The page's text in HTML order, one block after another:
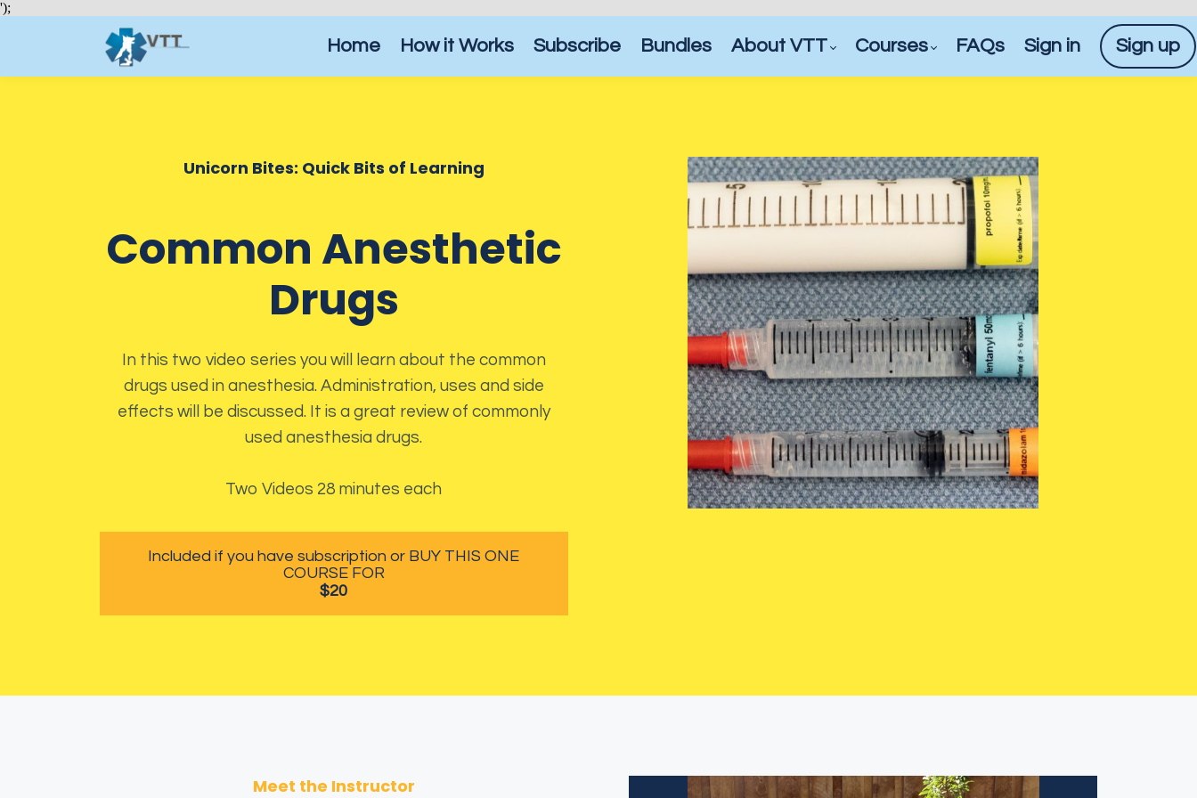
');
Home How it Works Subscribe Bundles About VTT Courses FAQs Sign in Sign up
Unicorn Bites: Quick Bits of Learning
Common Anesthetic
Drugs
In this two video series you will learn about the common
drugs used in anesthesia. Administration, uses and side
effects will be discussed. It is a great review of commonly
used anesthesia drugs.
Two Videos 28 minutes each
Included if you have subscription or BUY THIS ONE
COURSE FOR
$20
Meet the Instructor